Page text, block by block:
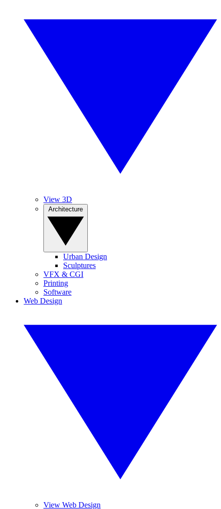
View 3D
Urban Design
Sculptures
VFX & CGI
Printing
Software
Web Design
View Web Design